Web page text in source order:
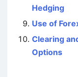
Hedging
Use of
Clearing
Options